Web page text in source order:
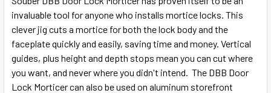
invaluable tool for anyone who installs mortice locks. This
clever jig cuts a mortice for both the lock body and the
faceplate quickly and easily, saving time and money. Vertical
guides, plus height and depth stops mean you can cut where
you want, and never where you didn't intend. The DBB Door
Lock Morticer can also be used on aluminum storefront